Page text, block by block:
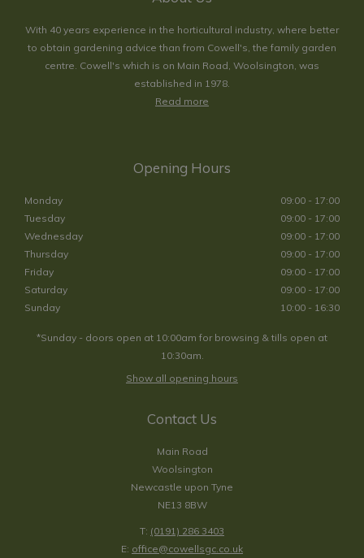
With 40 years experience in the horticultural industry, where better
to obtain gardening advice than from Cowell's, the family garden
centre. Cowell's which is on Main Road, Woolsington, was
established in 1978.
Read more
Opening Hours
Monday
09:00 - 17:00
Tuesday
09:00 - 17:00
Wednesday
09:00 - 17:00
Thursday
09:00 - 17:00
Friday
09:00 - 17:00
Saturday
09:00 - 17:00
Sunday
10:00 - 16:30
*Sunday - doors open at 10:00am for browsing & tills open at
10:30am.
Show all opening hours
Contact Us
Main Road
Woolsington
Newcastle upon Tyne
NE13 8BW
T: (0191) 286 3403
E: office@cowellsgc.co.uk